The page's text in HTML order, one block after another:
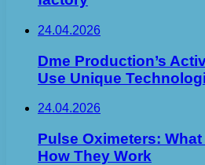
24.04.2026
Dme Production’s
Use Unique
24.04.2026
Pulse Oximeters: What
How They Work